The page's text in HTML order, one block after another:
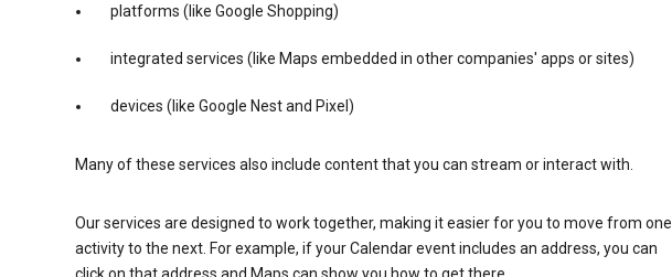
platforms (like Google Shopping)
integrated services (like Maps embedded in other companies' apps or sites)
devices (like Google Nest and Pixel)
Many of these services also include content that you can stream or interact with.
Our services are designed to work together, making it easier for you to move from one
activity to the next. For example, if your Calendar event includes an address, you can
click on that address and Maps can show you how to get there.